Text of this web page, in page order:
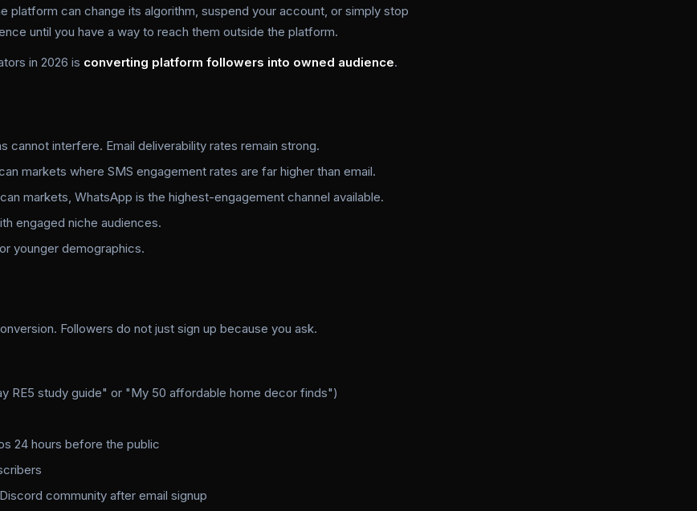
platform can change its algorithm, suspend your account, or simply stop
until you have a way to reach them outside the platform.
in 2026 is converting platform followers into owned audience.
interfere. Email deliverability rates remain strong.
markets where SMS engagement rates are far higher than email.
markets, WhatsApp is the highest-engagement channel available.
engaged niche audiences.
younger demographics.
Followers do not just sign up because you ask.
RE5 study guide" or "My 50 affordable home decor finds")
24 hours before the public
community after email signup